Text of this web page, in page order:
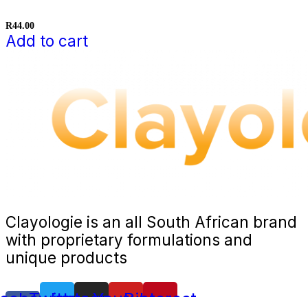
R44.00
Add to cart
Clayologie is an all South African brand
with proprietary formulations and
unique products